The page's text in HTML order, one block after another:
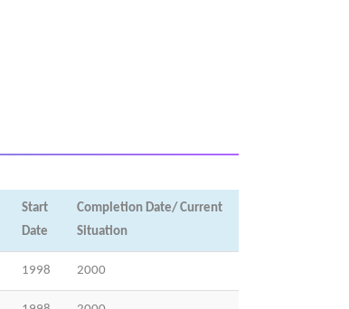
Start
Date
Completion Date/ Current
Situation
1998 2000